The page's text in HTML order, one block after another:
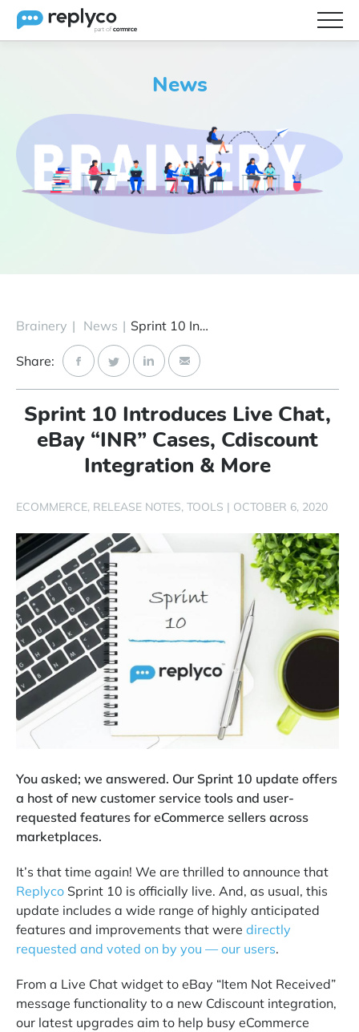
Brainery
Pricing
Start Free Trial
Login
News
Brainery | News | Sprint 10 Introduces Live Chat, eBay “INR” Cases, Cdiscount Integration & More
Share:
Sprint 10 Introduces Live Chat,
eBay “INR” Cases, Cdiscount
Integration & More
ECOMMERCE RELEASE NOTES TOOLS | OCTOBER 6, 2020
You asked; we answered. Our Sprint 10 update offers
a host of new customer service tools and user-
requested features for eCommerce sellers across
marketplaces.
It’s that time again! We are thrilled to announce that
Replyco Sprint 10 is officially live. And, as usual, this
update includes a wide range of highly anticipated
features and improvements that were directly
requested and voted on by you — our users.
From a Live Chat widget to eBay “Item Not Received”
message functionality to a new Cdiscount integration,
our latest upgrades aim to help busy eCommerce